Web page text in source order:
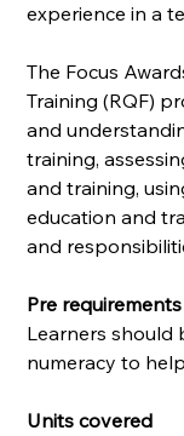
experience in a
The Focus
Training (RQF)
and
training,
and training,
education and
and
Pre requirements
Learners should
numeracy to
Units covered